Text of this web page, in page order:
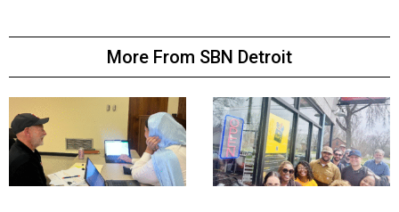
More From SBN Detroit